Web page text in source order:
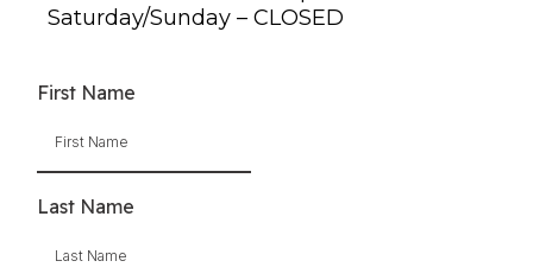
Saturday/Sunday – CLOSED
First Name
Last Name